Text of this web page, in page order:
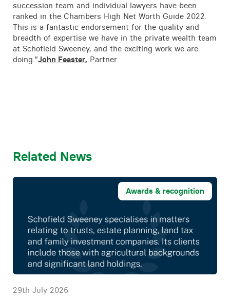
succession team and individual lawyers have been
ranked in the Chambers High Net Worth Guide 2022.
This is a fantastic endorsement for the quality and
breadth of expertise we have in the private wealth team
at Schofield Sweeney, and the exciting work we are
doing.”John Feaster, Partner
Related News
Awards & recognition
29th July 2026